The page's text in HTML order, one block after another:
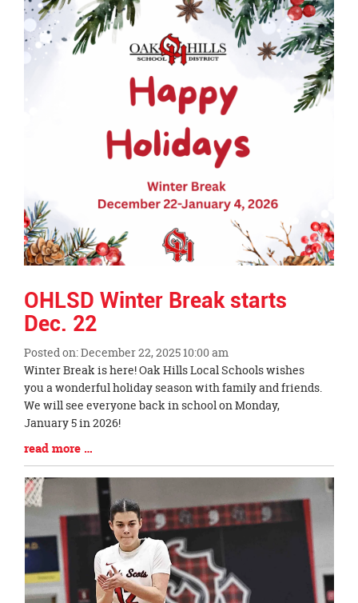
this
page
begins
OHLSD Winter Break starts
Dec. 22
Posted on: December 22, 2025 10:00 am
Blog
Entry
Synopsis
Begin
Winter Break is here! Oak Hills Local Schools wishes
you a wonderful holiday season with family and friends.
We will see everyone back in school on Monday,
January 5 in 2026!
Blog
Entry
Synopsis
End
read more …